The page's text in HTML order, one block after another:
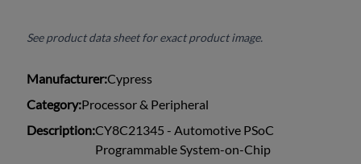
See product data sheet for exact product image.
Manufacturer:Cypress
Category:Processor & Peripheral
Description:CY8C21345 - Automotive PSoC
Programmable System-on-Chip